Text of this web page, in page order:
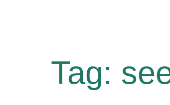
Tag: